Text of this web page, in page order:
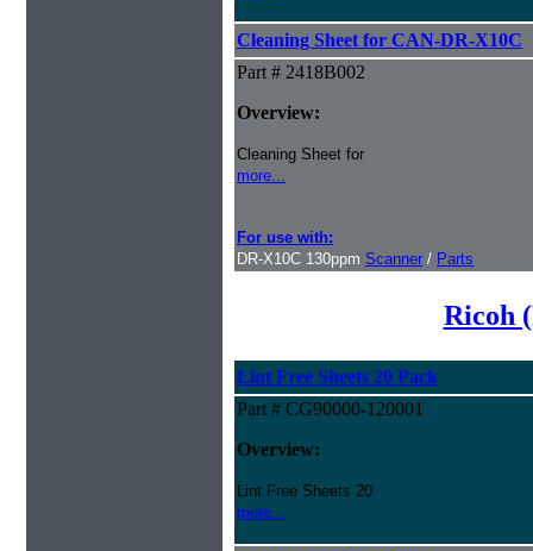
Cleaning Sheet for CAN-DR-X10C
Part # 2418B002
Overview:
Cleaning Sheet for
more...
For use with:
DR-X10C 130ppm Scanner / Parts
Ricoh
Lint Free Sheets 20 Pack
Part # CG90000-120001
Overview:
Lint Free Sheets 20
more...